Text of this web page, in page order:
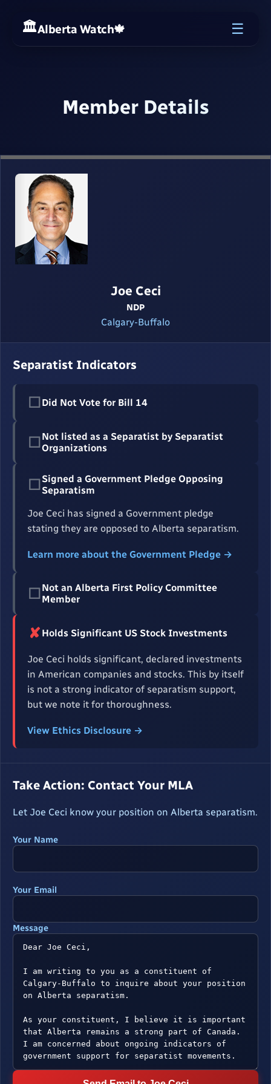
Alberta Watch🍁 ☰
Member Details
Joe Ceci
NDP
Calgary-Buffalo
Separatist Indicators
☐ Did Not Vote for Bill 14
☐ Not listed as a Separatist by Separatist
Organizations
☐Signed a Government Pledge Opposing
Separatism
Joe Ceci has signed a Government pledge
stating they are opposed to Alberta separatism.
Learn more about the Government Pledge →
☐ Not an Alberta First Policy Committee
Member
✘ Holds Significant US Stock Investments
Joe Ceci holds significant, declared investments
in American companies and stocks. This by itself
is not a strong indicator of separatism support,
but we note it for thoroughness.
View Ethics Disclosure →
Take Action: Contact Your MLA
Let Joe Ceci know your position on Alberta separatism.
Your Name
Your Email
Message